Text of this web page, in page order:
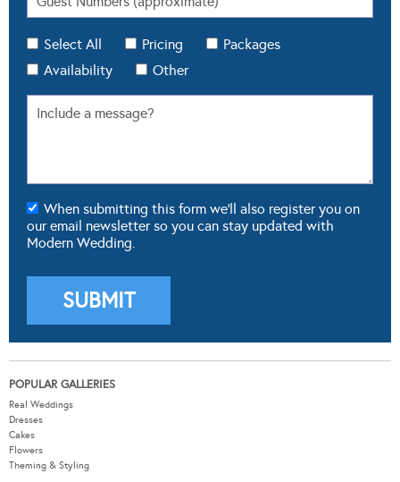
Select All Pricing
Packages
Availability
Other
When submitting this form we'll also register you on
our email newsletter so you can stay updated with
Modern Wedding.
POPULAR GALLERIES
Real Weddings
Dresses
Cakes
Flowers
Theming & Styling